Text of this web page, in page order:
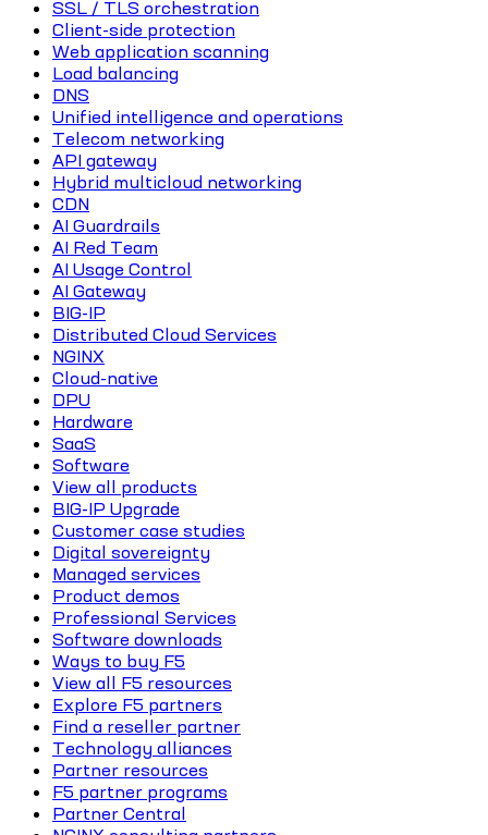
SSL / TLS orchestration
Client-side protection
Web application scanning
Load balancing
DNS
Unified intelligence and operations
Telecom networking
API gateway
Hybrid multicloud networking
CDN
AI Guardrails
AI Red Team
AI Usage Control
AI Gateway
BIG-IP
Distributed Cloud Services
NGINX
Cloud-native
DPU
Hardware
SaaS
Software
View all products
BIG-IP Upgrade
Customer case studies
Digital sovereignty
Managed services
Product demos
Professional Services
Software downloads
Ways to buy F5
View all F5 resources
Explore F5 partners
Find a reseller partner
Technology alliances
Partner resources
F5 partner programs
Partner Central